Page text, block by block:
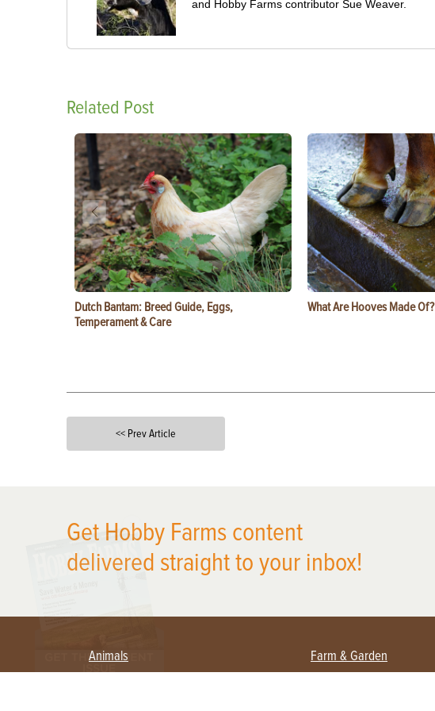
and Hobby Farms contributor Sue Weaver.
Related Post
Dutch Bantam: Breed Guide, Eggs,
Temperament & Care
What Are Hooves Made Of?
<< Prev Article
Get Hobby Farms content
delivered straight to your inbox!
Animals Farm & Garden